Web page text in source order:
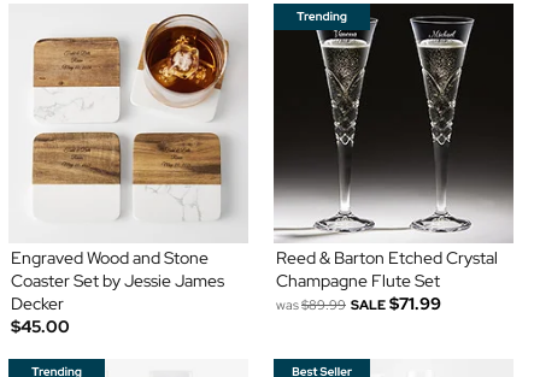
Engraved Wood and Stone
Coaster Set by Jessie James
Decker
$45.00
Reed & Barton Etched Crystal
Champagne Flute Set
was$89.99 SALE $71.99